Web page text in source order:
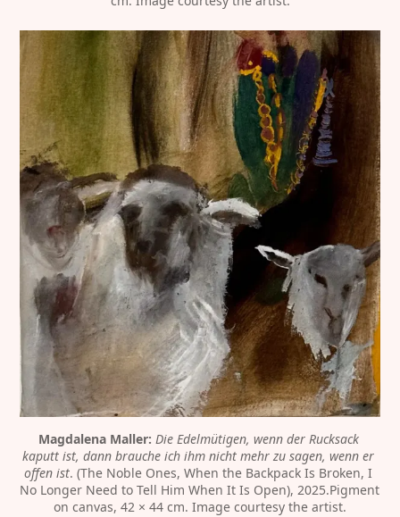
Magdalena Maller: Die Edelmütigen, wenn der Rucksack
kaputt ist, dann brauche ich ihm nicht mehr zu sagen, wenn er
offen ist. (The Noble Ones, When the Backpack Is Broken, I
No Longer Need to Tell Him When It Is Open), 2025.Pigment
on canvas, 42 × 44 cm. Image courtesy the artist.